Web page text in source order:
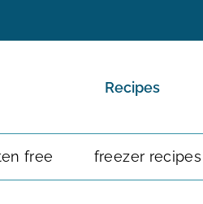
Recipes
free freezer recipes